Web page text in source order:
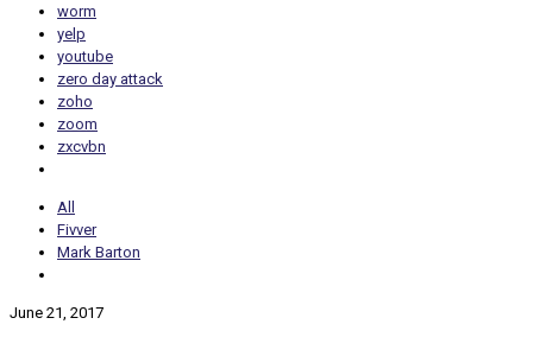
worm
yelp
youtube
zero day attack
zoho
zoom
zxcvbn
All
Fivver
Mark Barton
June 21, 2017